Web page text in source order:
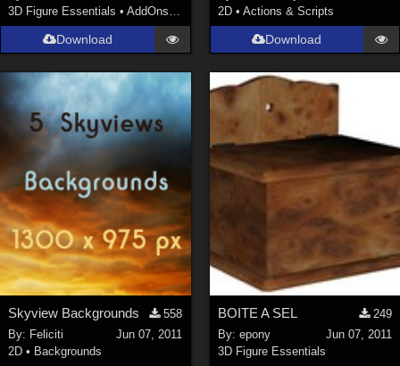
3D Figure Essentials •AddOns Shaders
Download
2D • Actions & Scripts
Download
Skyview Backgrounds
558
By: Feliciti
Jun 07, 2011
2D • Backgrounds
BOITE A SEL
249
By: epony
Jun 07, 2011
3D Figure Essentials